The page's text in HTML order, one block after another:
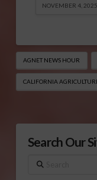
NOVEMBER 4, 2025
AGNET NEWS HOUR
CALIFORNIA
Search Our
Search